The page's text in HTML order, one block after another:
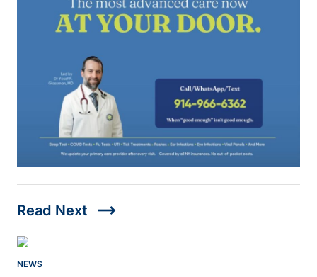
Read Next trending_flat
NEWS